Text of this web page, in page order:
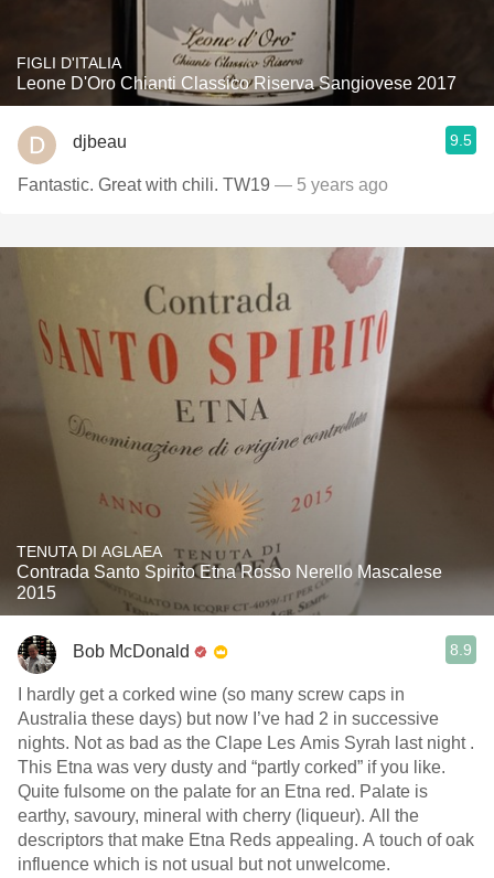
FIGLI D'ITALIA
Leone D'Oro Chianti Classico Riserva Sangiovese 2017
djbeau 9.5
Fantastic. Great with chili. TW19 — 5 years ago
TENUTA DI AGLAEA
Contrada Santo Spirito Etna Rosso Nerello Mascalese
2015
Bob McDonald 8.9
I hardly get a corked wine (so many screw caps in
Australia these days) but now I’ve had 2 in successive
nights. Not as bad as the Clape Les Amis Syrah last night .
This Etna was very dusty and “partly corked” if you like.
Quite fulsome on the palate for an Etna red. Palate is
earthy, savoury, mineral with cherry (liqueur). All the
descriptors that make Etna Reds appealing. A touch of oak
influence which is not usual but not unwelcome.